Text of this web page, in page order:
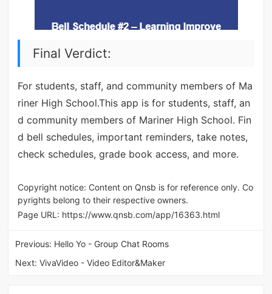
Final Verdict:
For students, staff, and community members of Ma
riner High School.This app is for students, staff, an
d community members of Mariner High School. Fin
d bell schedules, important reminders, take notes,
check schedules, grade book access, and more.
Copyright notice: Content on Qnsb is for reference only. Co
pyrights belong to their respective owners.
Page URL: https://www.qnsb.com/app/16363.html
Previous: Hello Yo - Group Chat Rooms
Next:VivaVideo - Video Editor&Maker